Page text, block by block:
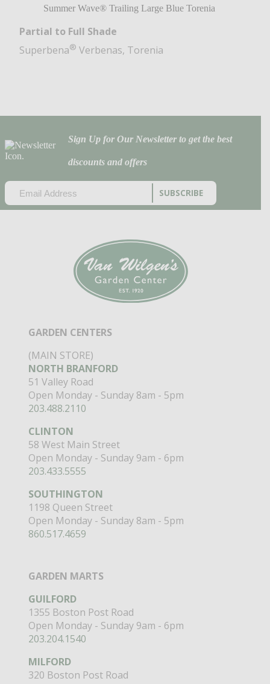
Summer Wave® Trailing Large Blue Torenia
Partial to Full Shade
Superbena® Verbenas, Torenia
Sign Up for Our Newsletter to get the best
discounts and offers
(REQUIRED)
CAPTCHA
GARDEN CENTERS
(MAIN STORE)
NORTH BRANFORD
51 Valley Road
Open Monday - Sunday 8am - 5pm
203.488.2110
CLINTON
58 West Main Street
Open Monday - Sunday 9am - 6pm
203.433.5555
SOUTHINGTON
1198 Queen Street
Open Monday - Sunday 8am - 5pm
860.517.4659
GARDEN MARTS
GUILFORD
1355 Boston Post Road
Open Monday - Sunday 9am - 6pm
203.204.1540
MILFORD
320 Boston Post Road